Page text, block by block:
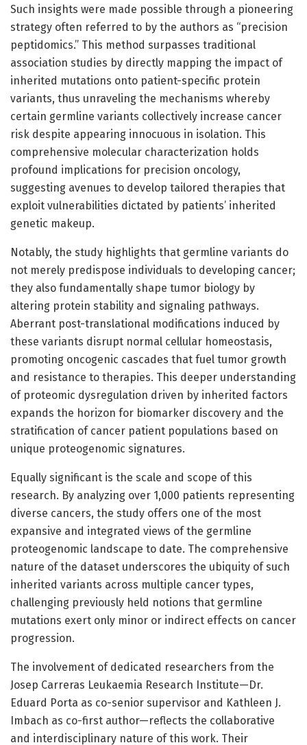
Such insights were made possible through a pioneering
strategy often referred to by the authors as “precision
peptidomics.” This method surpasses traditional
association studies by directly mapping the impact of
inherited mutations onto patient-specific protein
variants, thus unraveling the mechanisms whereby
certain germline variants collectively increase cancer
risk despite appearing innocuous in isolation. This
comprehensive molecular characterization holds
profound implications for precision oncology,
suggesting avenues to develop tailored therapies that
exploit vulnerabilities dictated by patients’ inherited
genetic makeup.
Notably, the study highlights that germline variants do
not merely predispose individuals to developing cancer;
they also fundamentally shape tumor biology by
altering protein stability and signaling pathways.
Aberrant post-translational modifications induced by
these variants disrupt normal cellular homeostasis,
promoting oncogenic cascades that fuel tumor growth
and resistance to therapies. This deeper understanding
of proteomic dysregulation driven by inherited factors
expands the horizon for biomarker discovery and the
stratification of cancer patient populations based on
unique proteogenomic signatures.
Equally significant is the scale and scope of this
research. By analyzing over 1,000 patients representing
diverse cancers, the study offers one of the most
expansive and integrated views of the germline
proteogenomic landscape to date. The comprehensive
nature of the dataset underscores the ubiquity of such
inherited variants across multiple cancer types,
challenging previously held notions that germline
mutations exert only minor or indirect effects on cancer
progression.
The involvement of dedicated researchers from the
Josep Carreras Leukaemia Research Institute—Dr.
Eduard Porta as co-senior supervisor and Kathleen J.
Imbach as co-first author—reflects the collaborative
and interdisciplinary nature of this work. Their